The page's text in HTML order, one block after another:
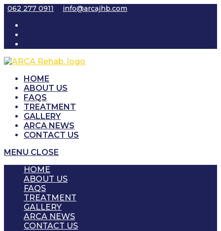
Skip
content
062 277 0911 info@arcajhb.com
HOME
ABOUT US
FAQS
TREATMENT
GALLERY
ARCA NEWS
CONTACT US
MENU CLOSE
HOME
ABOUT US
FAQS
TREATMENT
GALLERY
ARCA NEWS
CONTACT US